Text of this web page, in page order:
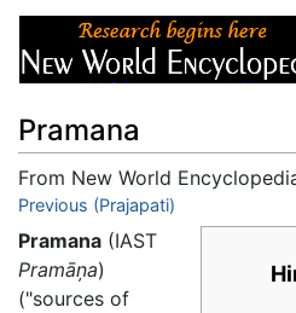
Pramana
From New World
Jump to:navigation
Previous (Prajapati)
Pramana (IAST
Pramāņa)
("sources of